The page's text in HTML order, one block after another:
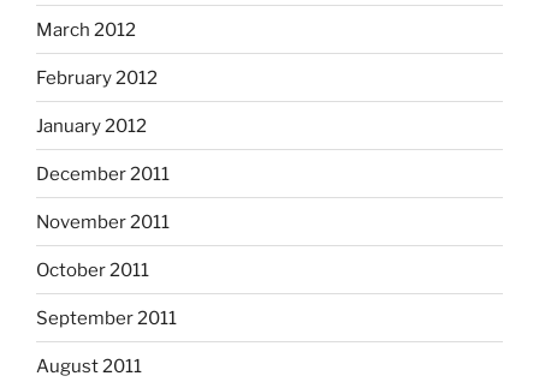
March 2012
February 2012
January 2012
December 2011
November 2011
October 2011
September 2011
August 2011